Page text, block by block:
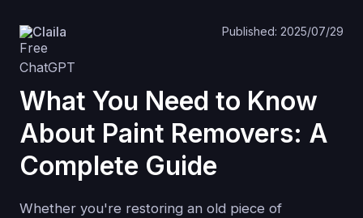
Claila Published: 2025/07/29
What You Need to Know
About Paint Removers: A
Complete Guide
Whether you're restoring an old piece of